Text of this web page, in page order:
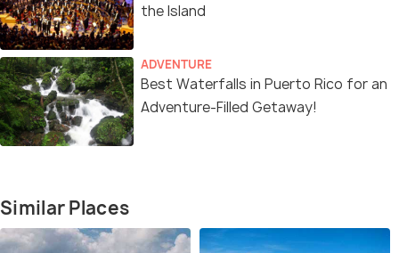
the Island
ADVENTURE
Best Waterfalls in Puerto Rico for an
Adventure-Filled Getaway!
Similar Places